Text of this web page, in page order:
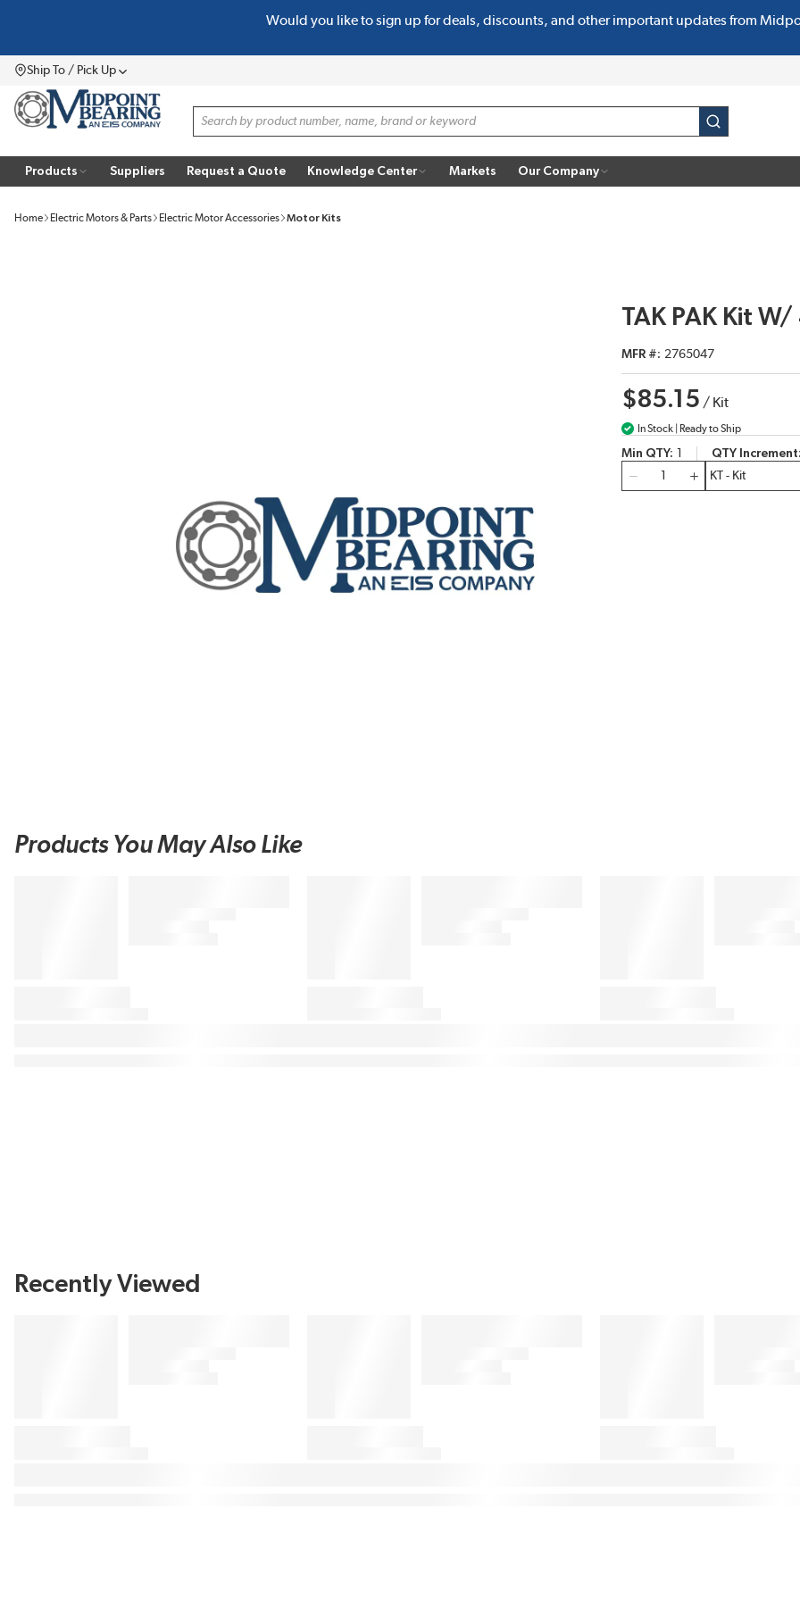
Would you like to sign up for deals, discounts, and other important updates from
Ship To / Pick UpMenu
Site Search
submit search
Products Suppliers Request a Quote Knowledge Center Markets Our Company
Home Electric Motors & Parts Electric Motor Accessories Motor Kits
TAK PAK Kit
MFR # 2765047
$85.15 / Kit
In Stock | Ready to Ship
Min QTY QTY Increment
Products You May Also Like
Recently Viewed